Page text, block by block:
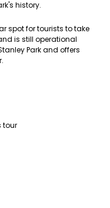
history.
spot for tourists to take
is still operational
Park and offers
tour